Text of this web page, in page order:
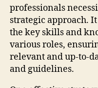
professionals
strategic approach.
the key skills and
various roles,
relevant and up-to-
and guidelines.